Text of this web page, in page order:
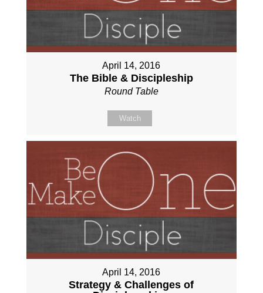
April 14, 2016
The Bible & Discipleship
Round Table
Watch
April 14, 2016
Strategy & Challenges of